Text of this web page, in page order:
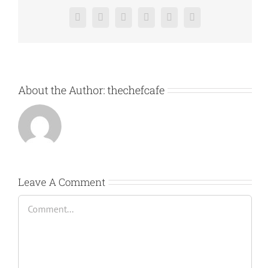
Facebook
X RedditLinkedInPinterestVk
About the Author:thechefcafe
Leave A Comment